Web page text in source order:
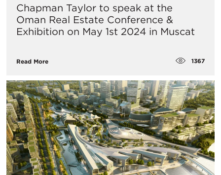
Chapman Taylor to speak at the
Oman Real Estate Conference &
Exhibition on May 1st 2024 in Muscat
Read More 1367